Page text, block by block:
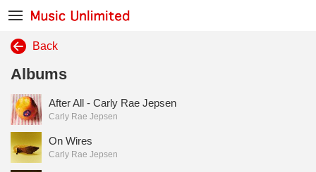
Back
Albums
After All - Carly Rae Jepsen
Carly Rae Jepsen
On Wires
Carly Rae Jepsen